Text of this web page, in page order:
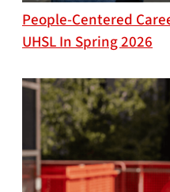
People-Centered
UHSL In Spring 2026